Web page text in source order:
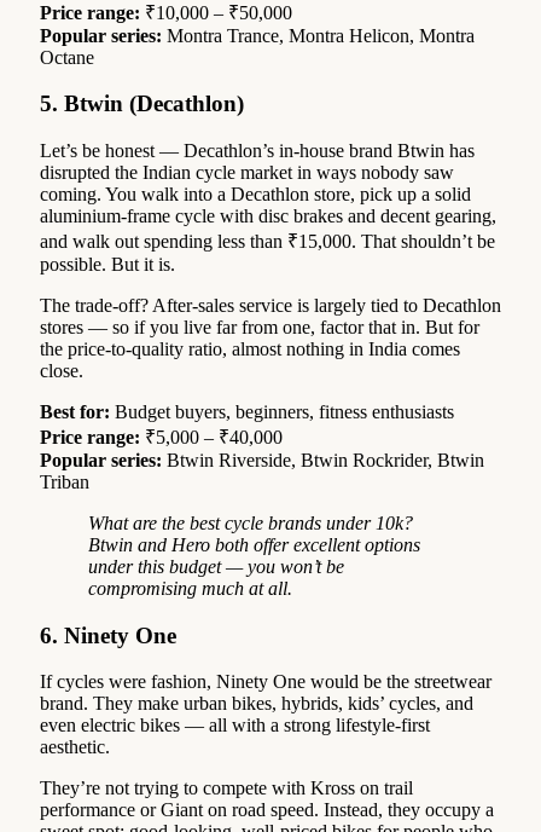
Price range: ₹10,000 – ₹50,000
Popular series: Montra Trance, Montra Helicon, Montra
Octane
5. Btwin (Decathlon)
Let’s be honest — Decathlon’s in-house brand Btwin has
disrupted the Indian cycle market in ways nobody saw
coming. You walk into a Decathlon store, pick up a solid
aluminium-frame cycle with disc brakes and decent gearing,
and walk out spending less than ₹15,000. That shouldn’t be
possible. But it is.
The trade-off? After-sales service is largely tied to Decathlon
stores — so if you live far from one, factor that in. But for
the price-to-quality ratio, almost nothing in India comes
close.
Best for: Budget buyers, beginners, fitness enthusiasts
Price range: ₹5,000 – ₹40,000
Popular series: Btwin Riverside, Btwin Rockrider, Btwin
Triban
What are the best cycle brands under 10k?
Btwin and Hero both offer excellent options
under this budget — you won’t be
compromising much at all.
6. Ninety One
If cycles were fashion, Ninety One would be the streetwear
brand. They make urban bikes, hybrids, kids’ cycles, and
even electric bikes — all with a strong lifestyle-first
aesthetic.
They’re not trying to compete with Kross on trail
performance or Giant on road speed. Instead, they occupy a